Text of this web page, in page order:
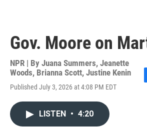
Gov. Moore on
NPR | By Juana Summers, Jeanette
Woods, Brianna Scott, Justine Kenin
Published July 3, 2026 at 4:08 PM EDT
LISTEN • 4:20